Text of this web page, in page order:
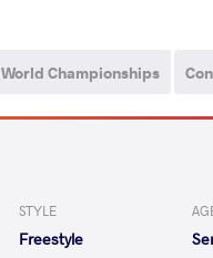
World Championships
STYLE
Freestyle